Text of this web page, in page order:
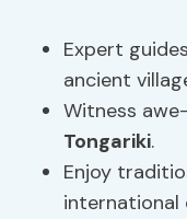
Expert
ancient
Witness
Tongariki.
Enjoy
international